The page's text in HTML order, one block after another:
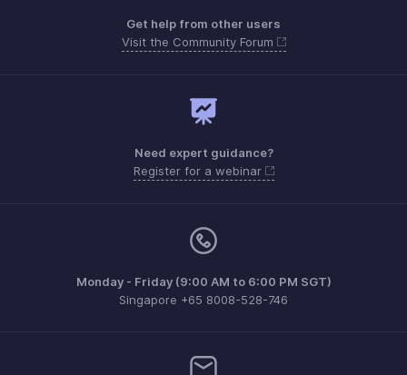
Get help from other users
Visit the Community Forum
Need expert guidance?
Register for a webinar
Monday - Friday (9:00 AM to 6:00 PM SGT)
Singapore +65 8008-528-746